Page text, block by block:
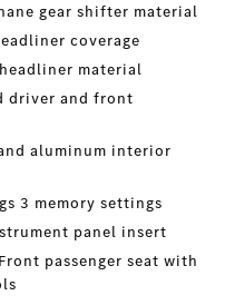
gear shifter material
coverage
material
driver and front
aluminum interior
3 memory settings
panel insert
passenger seat with